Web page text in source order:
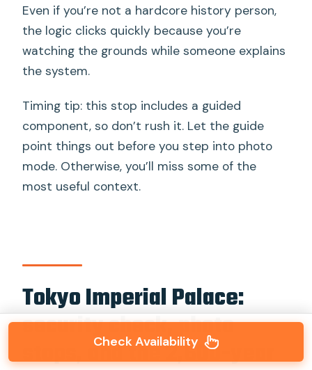
Even if you’re not a hardcore history person,
the logic clicks quickly because you’re
watching the grounds while someone explains
the system.
Timing tip: this stop includes a guided
component, so don’t rush it. Let the guide
point things out before you step into photo
mode. Otherwise, you’ll miss some of the
most useful context.
Tokyo Imperial Palace:
security check, photo
stops, and the 2,600-year
Check Availability